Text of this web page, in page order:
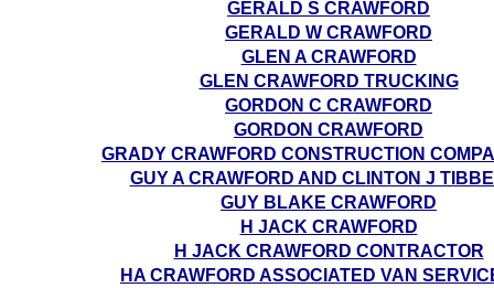
GERALD S CRAWFORD
GERALD W CRAWFORD
GLEN A CRAWFORD
GLEN CRAWFORD TRUCKING
GORDON C CRAWFORD
GORDON CRAWFORD
GRADY CRAWFORD CONSTRUCTION
GUY A CRAWFORD AND CLINTON J
GUY BLAKE CRAWFORD
H JACK CRAWFORD
H JACK CRAWFORD CONTRACTOR
HA CRAWFORD ASSOCIATED VAN